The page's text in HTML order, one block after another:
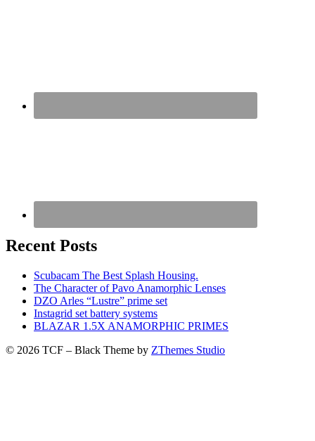
Recent Posts
Scubacam The Best Splash Housing.
The Character of Pavo Anamorphic Lenses
DZO Arles “Lustre” prime set
Instagrid set battery systems
BLAZAR 1.5X ANAMORPHIC PRIMES
© 2026 TCF – Black Theme by ZThemes Studio